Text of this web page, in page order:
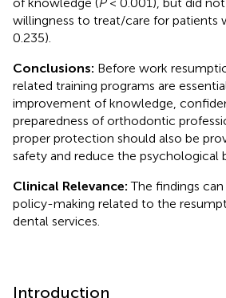
willingness to treat/care for patients
0.235).
Conclusions: Before work
related training programs are
improvement of knowledge,
preparedness of orthodontic
proper protection should also be
safety and reduce the psychological
Clinical Relevance: The findings
policy-making related to the
dental services.
Introduction